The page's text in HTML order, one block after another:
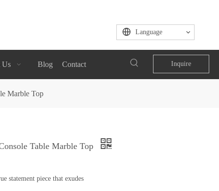
Language
Us Blog Contact Inquire
Marble Top
Table Marble Top
statement piece that exudes